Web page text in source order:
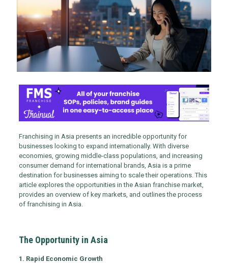
Franchising in Asia presents an incredible opportunity for
businesses looking to expand internationally. With diverse
economies, growing middle-class populations, and increasing
consumer demand for international brands, Asia is a prime
destination for businesses aiming to scale their operations. This
article explores the opportunities in the Asian franchise market,
provides an overview of key markets, and outlines the process
of franchising in Asia.
The Opportunity in Asia
1. Rapid Economic Growth